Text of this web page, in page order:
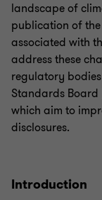
landscape of
publication of the
associated with
address these
regulatory
Standards Board
which aim to
disclosures.
Introduction